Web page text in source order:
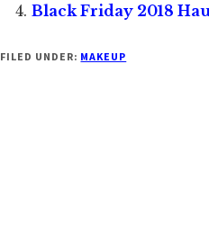
Black Friday 2018
FILED UNDER: MAKEUP